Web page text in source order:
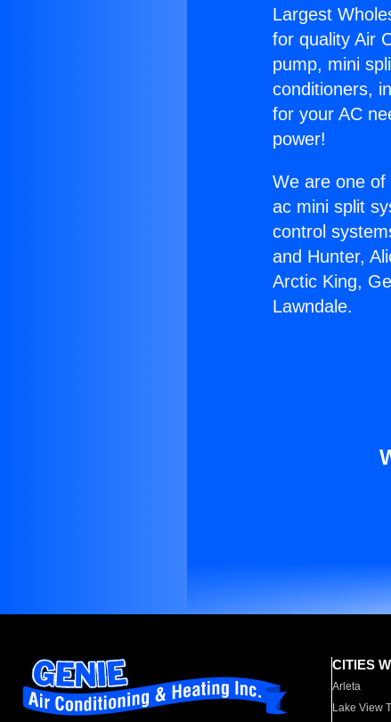
Largest
for quality Air
pump, mini
conditioners,
for your AC
power!
We are one
ac mini split
control
and Hunter,
Arctic King,
Lawndale.
CITIES
Arleta
Lake View